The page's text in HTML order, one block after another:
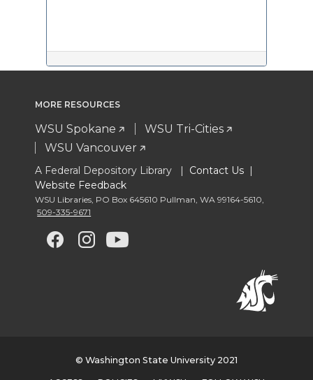
MORE RESOURCES
WSU Spokane
WSU Tri-Cities
WSU Vancouver
A Federal Depository Library | Contact Us |
Website Feedback
WSU Libraries, PO Box 645610 Pullman, WA 99164-5610,
509-335-9671
G
w
G
w
G
w
G
w
© Washington State University 2021